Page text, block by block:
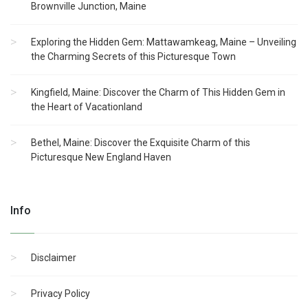
Brownville Junction, Maine
Exploring the Hidden Gem: Mattawamkeag, Maine – Unveiling
the Charming Secrets of this Picturesque Town
Kingfield, Maine: Discover the Charm of This Hidden Gem in
the Heart of Vacationland
Bethel, Maine: Discover the Exquisite Charm of this
Picturesque New England Haven
Info
Disclaimer
Privacy Policy